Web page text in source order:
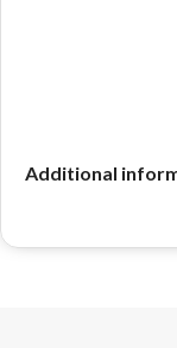
Additional